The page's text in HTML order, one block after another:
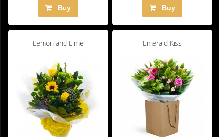
Buy Buy
Lemon and Lime Emerald Kiss